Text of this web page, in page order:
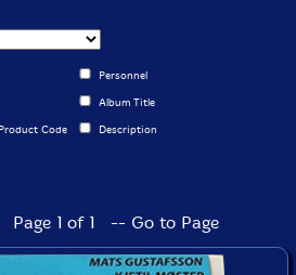
Personnel
Album Title
Code Description
Page 1 of 1 -- Go to Page